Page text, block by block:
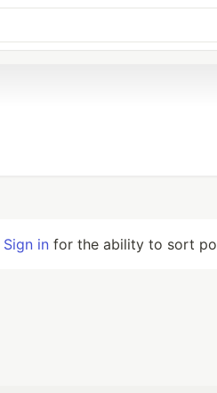
Sign in for the ability to sort